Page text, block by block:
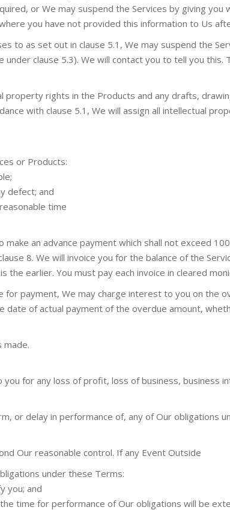
or We may suspend the Services by giving you
you have not provided this information to Us
to as set out in clause 5.1, We may suspend the
clause 5.3). We will contact you to tell you
rights in the Products and any drafts,
with clause 5.1, We will assign all intellectual
or Products:
defect; and
time
an advance payment which shall not exceed
8. We will invoice you for the balance of the
earlier. You must pay each invoice in cleared
payment, We may charge interest to you on the
date of actual payment of the overdue amount,
made.
you for any loss of profit, loss of business, business
or delay in performance of, any of Our obligations
Our reasonable control. If any Event Outside
under these Terms:
you; and
time for performance of Our obligations will be